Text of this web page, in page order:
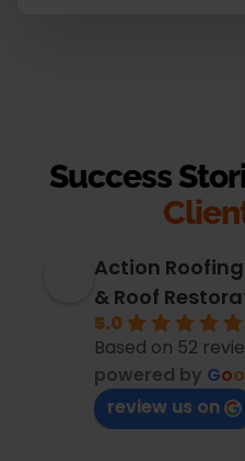
Success
Action
& Roof
5.0
Based on 52
powered by Goo
review us on